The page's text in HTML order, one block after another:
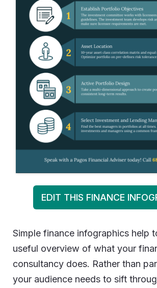
EDIT THIS FINANCE
Simple finance infographics help
useful overview of what your
consultancy does. Rather than
your audience needs to sift